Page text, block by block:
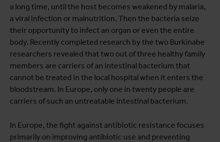
a long time, until the host becomes weakened by malaria,
a viral infection or malnutrition. Then the bacteria seize
their opportunity to infect an organ or even the entire
body. Recently completed research by the two Burkinabe
researchers revealed that two out of three healthy family
members are carriers of an intestinal bacterium that
cannot be treated in the local hospital when it enters the
bloodstream. In Europe, only one in twenty people are
carriers of such an untreatable intestinal bacterium.
In Europe, the fight against antibiotic resistance focuses
primarily on improving antibiotic use and preventing